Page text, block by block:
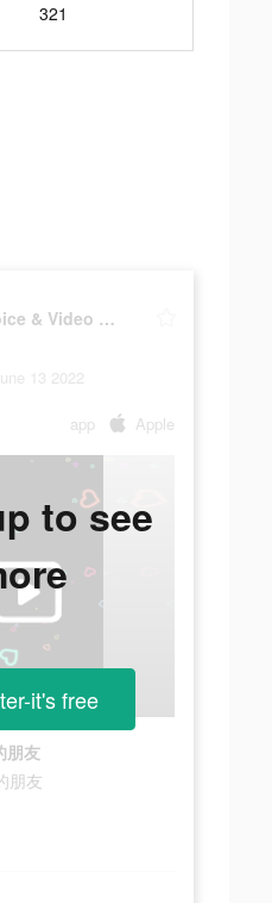
321
Lemo - Voice & Video Chat
13 2022
app Apple
朋友
朋友
to see
it's free